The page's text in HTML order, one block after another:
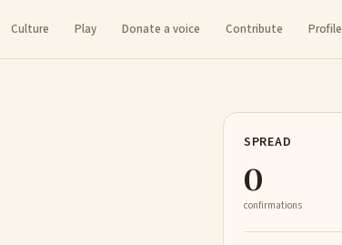
Culture Play Donate a voice Contribute Profile
SPREAD
0
confirmations